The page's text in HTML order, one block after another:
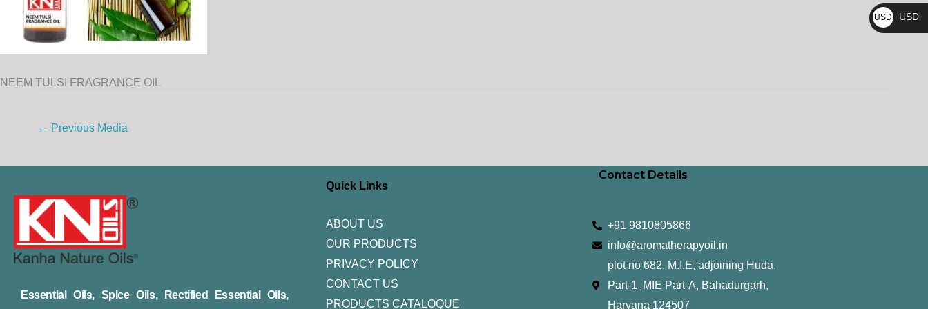
NEEM TULSI FRAGRANCE OIL
← Previous Media
Essential Oils, Spice Oils, Rectified Essential Oils,
Quick Links
ABOUT US
OUR PRODUCTS
PRIVACY POLICY
CONTACT US
PRODUCTS CATALOQUE​
Contact Details
+91 9810805866
info@aromatherapyoil.in
plot no 682, M.I.E, adjoining Huda,
Part-1, MIE Part-A, Bahadurgarh,
Haryana 124507
₨
USD
$
USD